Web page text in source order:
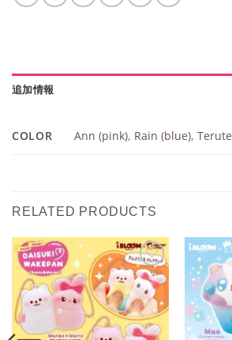
追加情報
COLOR Ann (pink), Rain (blue),
RELATED PRODUCTS
Add to
Wishlist